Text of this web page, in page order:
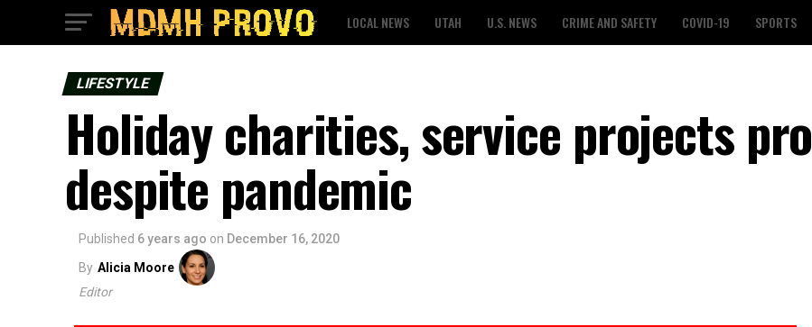
LOCAL NEWS UTAH U.S. NEWS CRIME AND SAFETY COVID-19 SPORTS
LIFESTYLE
Holiday charities, service projects
despite pandemic
Published 6 years ago on December 16, 2020
By Alicia Moore
Editor